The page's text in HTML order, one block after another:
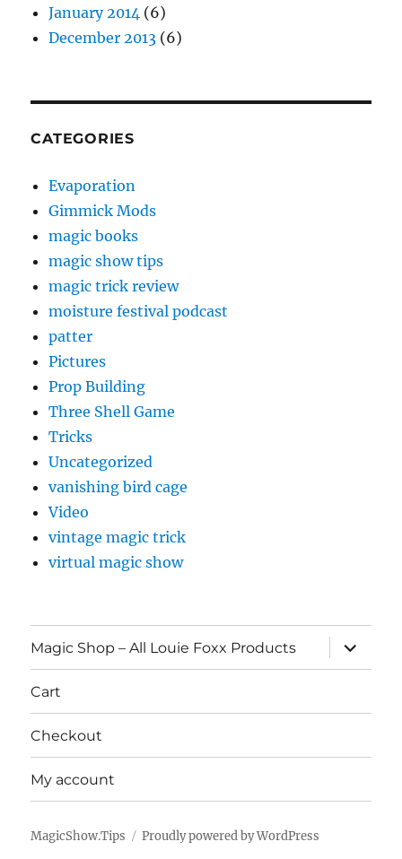
January 2014 (6)
December 2013 (6)
CATEGORIES
Evaporation
Gimmick Mods
magic books
magic show tips
magic trick review
moisture festival podcast
patter
Pictures
Prop Building
Three Shell Game
Tricks
Uncategorized
vanishing bird cage
Video
vintage magic trick
virtual magic show
Magic Shop – All Louie Foxx Products
expand
child
menu
Cart
Checkout
My account
MagicShow.Tips Proudly powered by WordPress